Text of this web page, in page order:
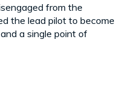
from the
the lead pilot to become
a single point of